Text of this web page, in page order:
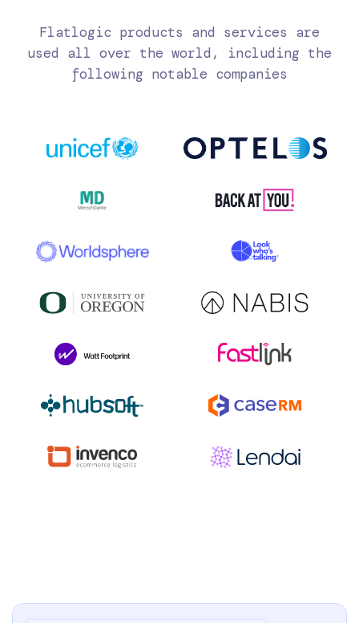
Flatlogic products and services are
used all over the world, including the
following notable companies